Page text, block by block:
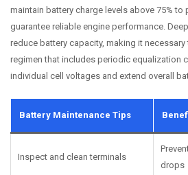
maintain battery charge levels above 75%
guarantee reliable engine performance.
reduce battery capacity, making it
regimen that includes periodic equalization
individual cell voltages and extend overall
Battery Maintenance Tips
Inspect and clean terminals
drops